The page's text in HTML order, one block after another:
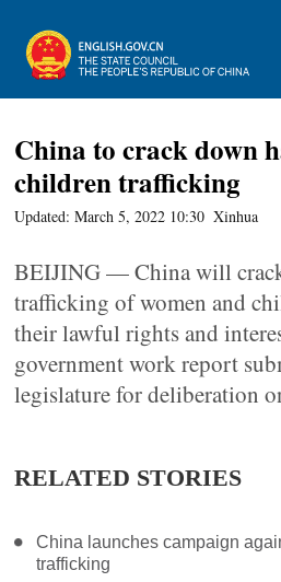
China to crack down
children trafficking
Updated: March 5, 2022 10:30 Xinhua
BEIJING — China will
trafficking of women and
their lawful rights and
government work report
legislature for deliberation
RELATED STORIES
China launches campaign
trafficking